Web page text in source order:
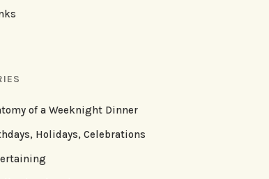
of a Weeknight Dinner
Holidays, Celebrations